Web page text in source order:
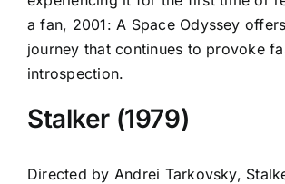
a fan, 2001: A Space Odyssey
journey that continues to provoke
introspection.
Stalker (1979)
Directed by Andrei Tarkovsky,